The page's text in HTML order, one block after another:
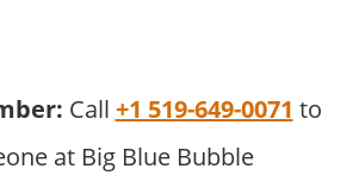
Call +1 519-649-0071 to
at Big Blue Bubble